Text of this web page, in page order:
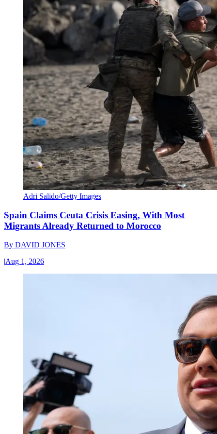
Adri Salido/Getty Images
Spain Claims Ceuta Crisis Easing, With Most
Migrants Already Returned to Morocco
By DAVID JONES
|Aug 1, 2026